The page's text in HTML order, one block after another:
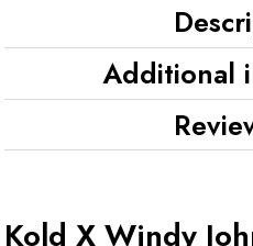
Additional
Kold X Windy